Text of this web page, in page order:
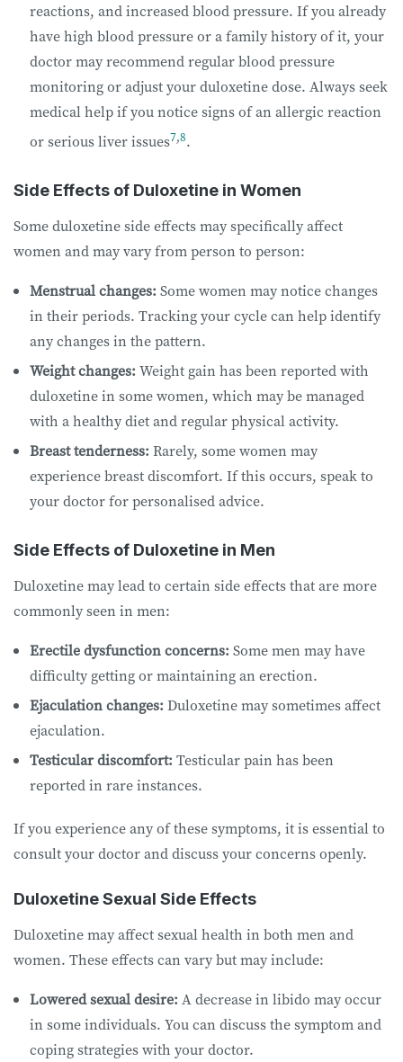
reactions, and increased blood pressure. If you already
have high blood pressure or a family history of it, your
doctor may recommend regular blood pressure
monitoring or adjust your duloxetine dose. Always seek
medical help if you notice signs of an allergic reaction
or serious liver issues7,8.
Side Effects of Duloxetine in Women
Some duloxetine side effects may specifically affect
women and may vary from person to person:
Menstrual changes: Some women may notice changes
in their periods. Tracking your cycle can help identify
any changes in the pattern.
Weight changes: Weight gain has been reported with
duloxetine in some women, which may be managed
with a healthy diet and regular physical activity.
Breast tenderness: Rarely, some women may
experience breast discomfort. If this occurs, speak to
your doctor for personalised advice.
Side Effects of Duloxetine in Men
Duloxetine may lead to certain side effects that are more
commonly seen in men:
Erectile dysfunction concerns: Some men may have
difficulty getting or maintaining an erection.
Ejaculation changes: Duloxetine may sometimes affect
ejaculation.
Testicular discomfort: Testicular pain has been
reported in rare instances.
If you experience any of these symptoms, it is essential to
consult your doctor and discuss your concerns openly.
Duloxetine Sexual Side Effects
Duloxetine may affect sexual health in both men and
women. These effects can vary but may include:
Lowered sexual desire: A decrease in libido may occur
in some individuals. You can discuss the symptom and
coping strategies with your doctor.